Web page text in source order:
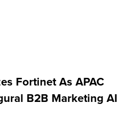
Fortinet As APAC
B2B Marketing AI